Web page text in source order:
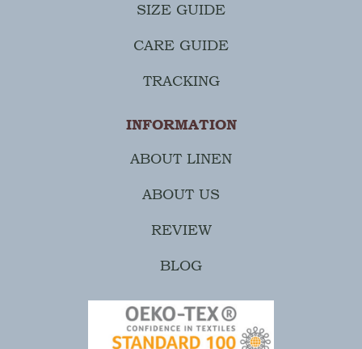
SIZE GUIDE
CARE GUIDE
TRACKING
INFORMATION
ABOUT LINEN
ABOUT US
REVIEW
BLOG